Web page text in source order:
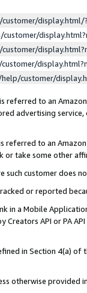
customer/
referred to an
advertising
referred to an
take some other
such customer does
or reported
in a Mobile
API or PA
in Section 4(a)
otherwise provided